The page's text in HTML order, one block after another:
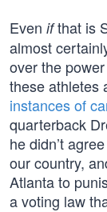
Even ifthat is
almost
over the
these athletes
instances of
quarterback
he didn’t
our country,
Atlanta to
a voting law